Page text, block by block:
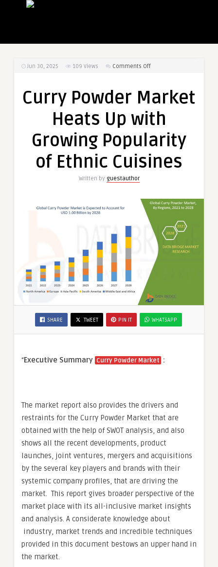
Jun 30, 2025 109 Views Comments Offon
Market
Growing
Curry Powder Market
Heats Up with
Growing Popularity
of Ethnic Cuisines
Written by guestauthor
SHARE TWEET PIN IT WHATSAPP
“Executive Summary Curry Powder Market :
The market report also provides the drivers and
restraints for the Curry Powder Market that are
obtained with the help of SWOT analysis, and also
shows all the recent developments, product
launches, joint ventures, mergers and acquisitions
by the several key players and brands with their
systemic company profiles, that are driving the
market. This report gives broader perspective of the
market place with its all-inclusive market insights
and analysis. A considerate knowledge about
industry, market trends and incredible techniques
provided in this document bestows an upper hand in
the market.